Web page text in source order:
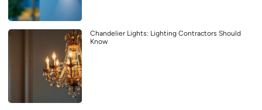
Chandelier Lights: Lighting Contractors Should
Know